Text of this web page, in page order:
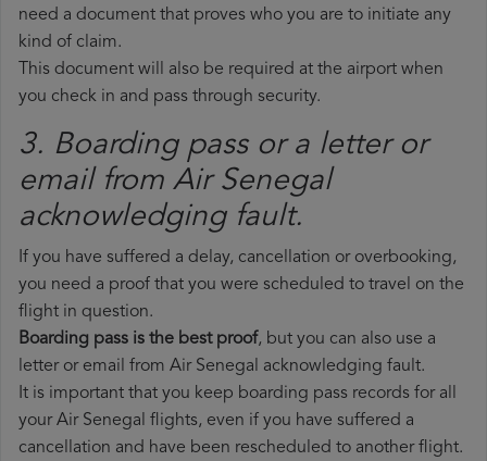
need a document that proves who you are to initiate any
kind of claim.
This document will also be required at the airport when
you check in and pass through security.
3. Boarding pass or a letter or
email from Air Senegal​
acknowledging fault.
If you have suffered a delay, cancellation or overbooking,
you need a proof that you were scheduled to travel on the
flight in question.
Boarding pass is the best proof, but you can also use a
letter or email from Air Senegal acknowledging fault.
It is important that you keep boarding pass records for all
your Air Senegal flights, even if you have suffered a
cancellation and have been rescheduled to another flight.